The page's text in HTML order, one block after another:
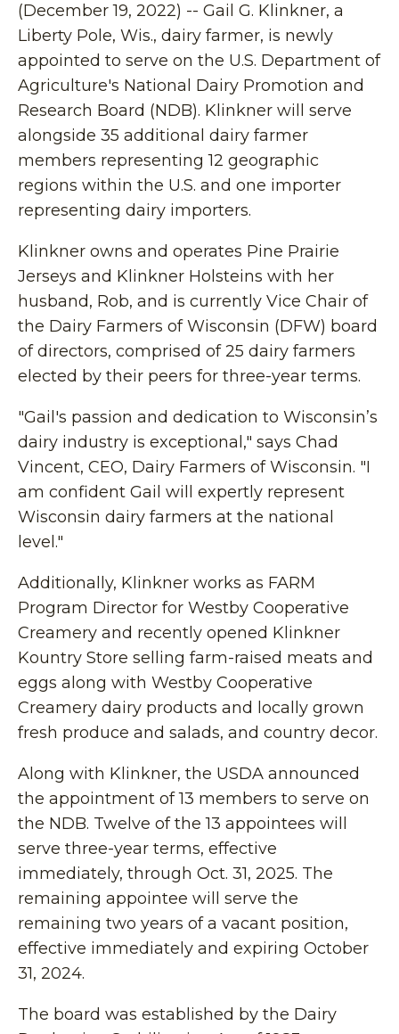
(December 19, 2022) -- Gail G. Klinkner, a
Liberty Pole, Wis., dairy farmer, is newly
appointed to serve on the U.S. Department of
Agriculture's National Dairy Promotion and
Research Board (NDB). Klinkner will serve
alongside 35 additional dairy farmer
members representing 12 geographic
regions within the U.S. and one importer
representing dairy importers.
Klinkner owns and operates Pine Prairie
Jerseys and Klinkner Holsteins with her
husband, Rob, and is currently Vice Chair of
the Dairy Farmers of Wisconsin (DFW) board
of directors, comprised of 25 dairy farmers
elected by their peers for three-year terms.
"Gail's passion and dedication to Wisconsin’s
dairy industry is exceptional," says Chad
Vincent, CEO, Dairy Farmers of Wisconsin. "I
am confident Gail will expertly represent
Wisconsin dairy farmers at the national
level."
Additionally, Klinkner works as FARM
Program Director for Westby Cooperative
Creamery and recently opened Klinkner
Kountry Store selling farm-raised meats and
eggs along with Westby Cooperative
Creamery dairy products and locally grown
fresh produce and salads, and country decor.
Along with Klinkner, the USDA announced
the appointment of 13 members to serve on
the NDB. Twelve of the 13 appointees will
serve three-year terms, effective
immediately, through Oct. 31, 2025. The
remaining appointee will serve the
remaining two years of a vacant position,
effective immediately and expiring October
31, 2024.
The board was established by the Dairy